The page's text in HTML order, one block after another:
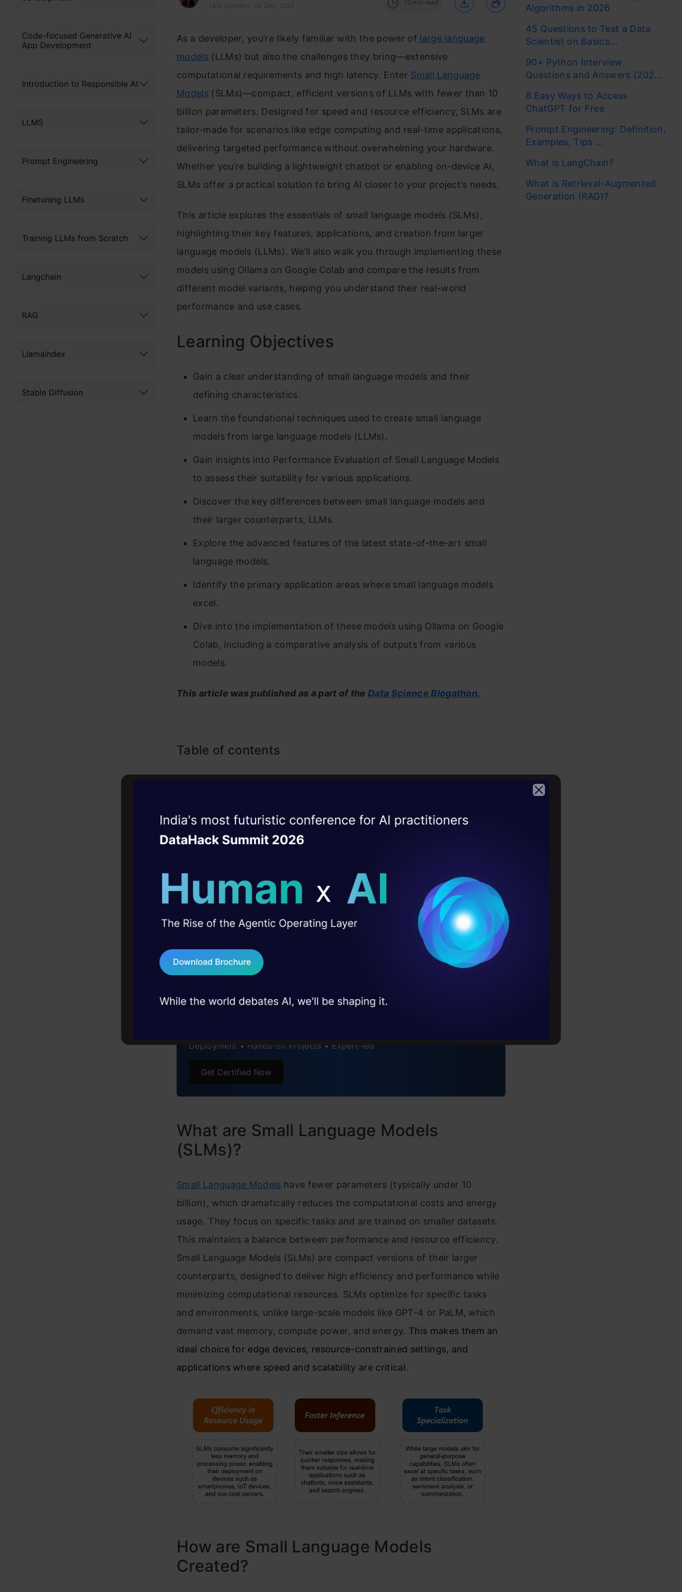
Code-focused Generative AI
App Development
Introduction to Responsible AI
LLMS
Prompt Engineering
Finetuning LLMs
Training LLMs from Scratch
Langchain
RAG
LlamaIndex
Stable Diffusion
Last Updated : 04 Dec, 2024 10 min read
As a developer, you’re likely familiar with the power of large language
models(LLMs) but also the challenges they bring—extensive
computational requirements and high latency. Enter Small Language
Models(SLMs)—compact, efficient versions of LLMs with fewer than 10
billion parameters. Designed for speed and resource efficiency, SLMs are
tailor-made for scenarios like edge computing and real-time applications,
delivering targeted performance without overwhelming your hardware.
Whether you’re building a lightweight chatbot or enabling on-device AI,
SLMs offer a practical solution to bring AI closer to your project’s needs.
This article explores the essentials of small language models (SLMs),
highlighting their key features, applications, and creation from larger
language models (LLMs). We’ll also walk you through implementing these
models using Ollama on Google Colab and compare the results from
different model variants, helping you understand their real-world
performance and use cases.
Learning Objectives
Gain a clear understanding of small language models and their
defining characteristics.
Learn the foundational techniques used to create small language
models from large language models (LLMs).
Gain insights into Performance Evaluation of Small Language Models
to assess their suitability for various applications.
Discover the key differences between small language models and
their larger counterparts, LLMs.
Explore the advanced features of the latest state-of-the-art small
language models.
Identify the primary application areas where small language models
excel.
Dive into the implementation of these models using Ollama on Google
Colab, including a comparative analysis of outputs from various
models.
This article was published as a part of theData Science Blogathon.
Table of contents
Small Language Models vs Large Language Models
Running Small Language Models on Google Colab using Ollama
Performance Evaluation of Small Language Models
Frequently Asked Questions
Free Certification Courses
GenAI Bundle (7 Free Courses)
Deployment • Hands-on Projects • Expert-led
Get Certified Now
What are Small Language Models
(SLMs)?
Small Language Models have fewer parameters (typically under 10
billion), which dramatically reduces the computational costs and energy
usage. They focus on specific tasks and are trained on smaller datasets.
This maintains a balance between performance and resource efficiency.
Small Language Models (SLMs) are compact versions of their larger
counterparts, designed to deliver high efficiency and performance while
minimizing computational resources. SLMs optimize for specific tasks
and environments, unlike large-scale models like GPT-4 or PaLM, which
demand vast memory, compute power, and energy. This makes them an
ideal choice for edge devices, resource-constrained settings, and
applications where speed and scalability are critical.
How are Small Language Models
Created?
Algorithms in 2026
45 Questions to Test a Data
Scientist on Basics...
90+ Python Interview
Questions and Answers (202...
8 Easy Ways to Access
ChatGPT for Free
Prompt Engineering: Definition,
Examples, Tips ...
What is LangChain?
What is Retrieval-Augmented
Generation (RAG)?
Witness the rise of the
AgenticOperating Layer
career
10+ workshops: Build AI solutions under
expert guidance
45+ hack sessions: Real engineering
75+ AI talks: Real case studies and
industry insights
DataHack Summit 2026
Terms & Conditions
Send WhatsApp Updates